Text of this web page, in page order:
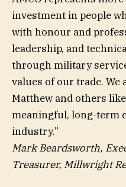
investment in people
with honour and
leadership, and
through military
values of our trade.
Matthew and others
meaningful, long-term
industry.”
Mark Beardsworth,
Treasurer, Millwright